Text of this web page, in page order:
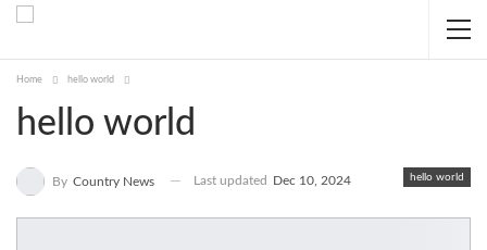
Home hello world
hello world
hello world
By Country News Last updated Dec 10, 2024